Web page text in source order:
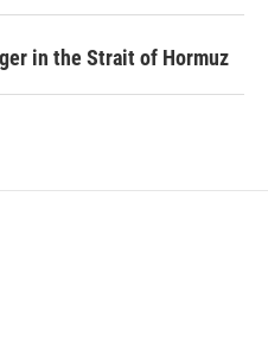
in the Strait of Hormuz